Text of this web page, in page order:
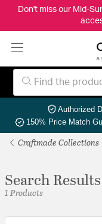
Don't miss our Mid-
Authorized
150% Price Match
Craftmade Collections
Search Results
1 Products